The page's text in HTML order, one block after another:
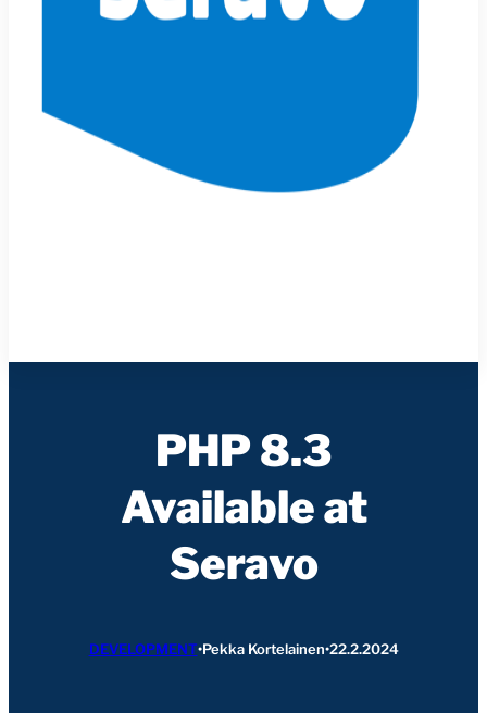
PHP 8.3
Available at
Seravo
DEVELOPMENT•Pekka Kortelainen•22.2.2024